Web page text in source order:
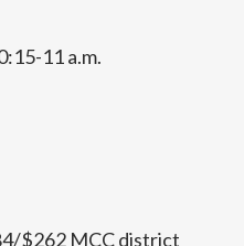
11 a.m.
$262 MCC district